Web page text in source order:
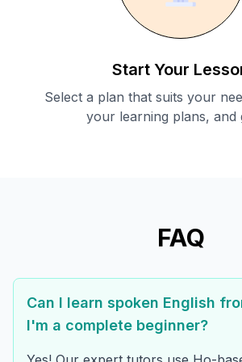
Start Your
Select a plan that suits your
your learning plans, and
FAQ
Can I learn spoken English
I'm a complete beginner?